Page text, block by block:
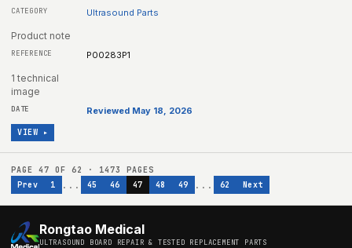
Ultrasound Parts
Product note
P00283P1
1 technical
image
Reviewed May 18, 2026
VIEW ▸
PAGE 47 OF 62 · 1473
PAGES
Prev
1 ... 45 46 47 48 49 ... 62 Next
Rongtao Medical
ULTRASOUND BOARD REPAIR & TESTED REPLACEMENT PARTS